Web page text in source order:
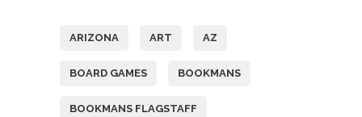
ARIZONA ART AZ
BOARD GAMES BOOKMANS
BOOKMANS FLAGSTAFF